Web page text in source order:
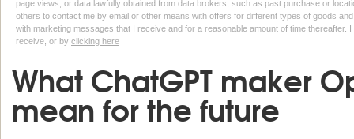
page views, or data lawfully obtained from data brokers, such as past purchase or
others to contact me by email or other means with offers for different types of goods
with marketing messages that I receive and for a reasonable amount of time thereafter.
receive, or by clicking here
What ChatGPT maker
mean for the future